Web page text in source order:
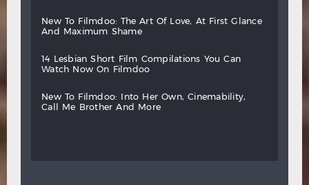
new to filmdoo: the art of love, at first
glance
and
maximum shame
14 lesbian short film compilations you
can
watch
now on filmdoo
new to filmdoo: into her own,
cinemability,
call
me brother and more